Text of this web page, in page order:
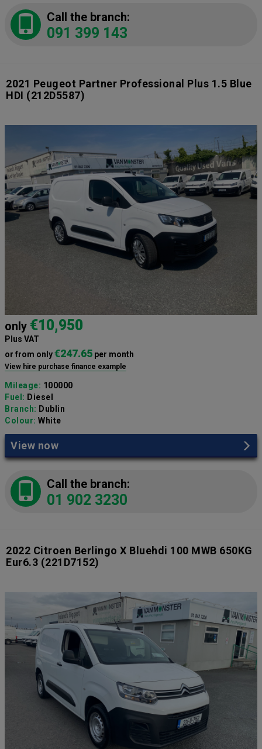
Call the branch:
091 399 143
2021 Peugeot Partner Professional Plus 1.5 Blue
HDI (212D5587)
only €10,950
Plus VAT
or from only€247.65 per month
View hire purchase finance example
Mileage: 100000
Fuel: Diesel
Branch: Dublin
Colour: White
View now
Call the branch:
01 902 3230
2022 Citroen Berlingo X Bluehdi 100 MWB 650KG
Eur6.3 (221D7152)